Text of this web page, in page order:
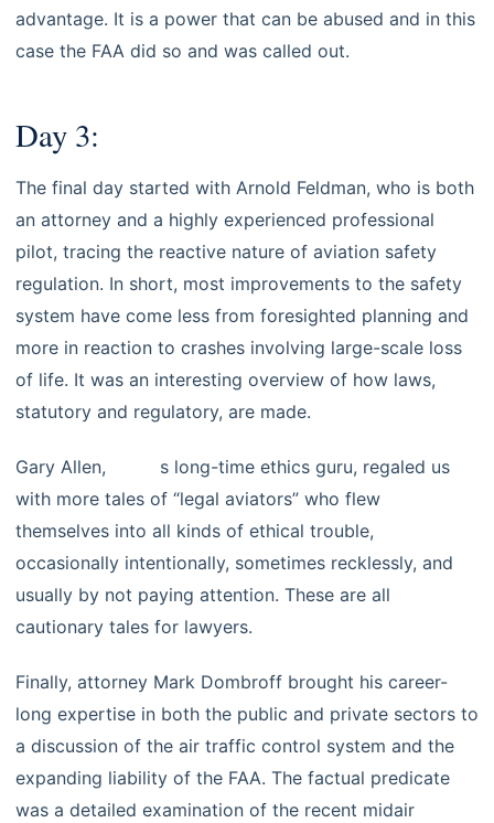
advantage. It is a power that can be abused and in this
case the FAA did so and was called out.
Day 3:
The final day started with Arnold Feldman, who is both
an attorney and a highly experienced professional
pilot, tracing the reactive nature of aviation safety
regulation. In short, most improvements to the safety
system have come less from foresighted planning and
more in reaction to crashes involving large-scale loss
of life. It was an interesting overview of how laws,
statutory and regulatory, are made.
Gary Allen,
s long-time ethics guru, regaled us
with more tales of “legal aviators” who flew
themselves into all kinds of ethical trouble,
occasionally intentionally, sometimes recklessly, and
usually by not paying attention. These are all
cautionary tales for lawyers.
Finally, attorney Mark Dombroff brought his career-
long expertise in both the public and private sectors to
a discussion of the air traffic control system and the
expanding liability of the FAA. The factual predicate
was a detailed examination of the recent midair